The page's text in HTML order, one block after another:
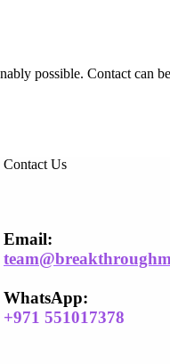
possible. Contact can
Contact Us
Email​:
WhatsApp:
+971 551017378